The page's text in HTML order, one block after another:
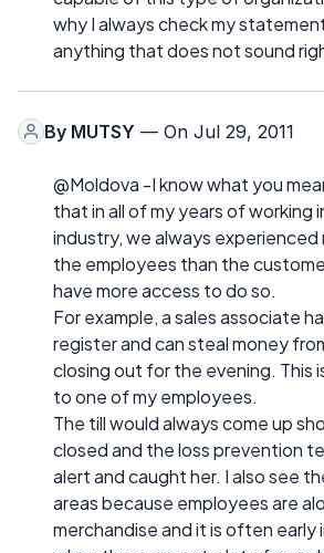
why I always check my
anything that does not sound
By MUTSY — On Jul 29, 2011
@Moldova -I know what you
that in all of my years of working
industry, we always
the employees than the
have more access to do so.
For example, a sales associate
register and can steal money
closing out for the evening. This
to one of my employees.
The till would always come up
closed and the loss prevention
alert and caught her. I also see
areas because employees are
merchandise and it is often early